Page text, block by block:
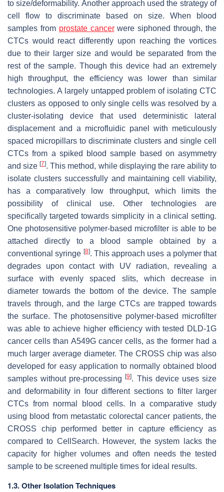
to size/deformability. Another approach used the strategy of
cell flow to discriminate based on size. When blood
samples from prostate cancerwere siphoned through, the
CTCs would react differently upon reaching the vortices
due to their larger size and would be separated from the
rest of the sample. Though this device had an extremely
high throughput, the efficiency was lower than similar
technologies. A largely untapped problem of isolating CTC
clusters as opposed to only single cells was resolved by a
cluster-isolating device that used deterministic lateral
displacement and a microfluidic panel with meticulously
spaced micropillars to discriminate clusters and single cell
CTCs from a spiked blood sample based on asymmetry
and size[7]. This method, while displaying the rare ability to
isolate clusters successfully and maintaining cell viability,
has a comparatively low throughput, which limits the
possibility of clinical use. Other technologies are
specifically targeted towards simplicity in a clinical setting.
One photosensitive polymer-based microfilter is able to be
attached directly to a blood sample obtained by a
conventional syringe [8]. This approach uses a polymer that
degrades upon contact with UV radiation, revealing a
surface with evenly spaced slits, which decrease in
diameter towards the bottom of the device. The sample
travels through, and the large CTCs are trapped towards
the surface. The photosensitive polymer-based microfilter
was able to achieve higher efficiency with tested DLD-1G
cancer cells than A549G cancer cells, as the former had a
much larger average diameter. The CROSS chip was also
developed for easy application to normally obtained blood
samples without pre-processing[9]. This device uses size
and deformability in four different sections to filter larger
CTCs from normal blood cells. In a comparative study
using blood from metastatic colorectal cancer patients, the
CROSS chip performed better in capture efficiency as
compared to CellSearch. However, the system lacks the
capacity for higher volumes and often needs the tested
sample to be screened multiple times for ideal results.
1.3. Other Isolation Techniques